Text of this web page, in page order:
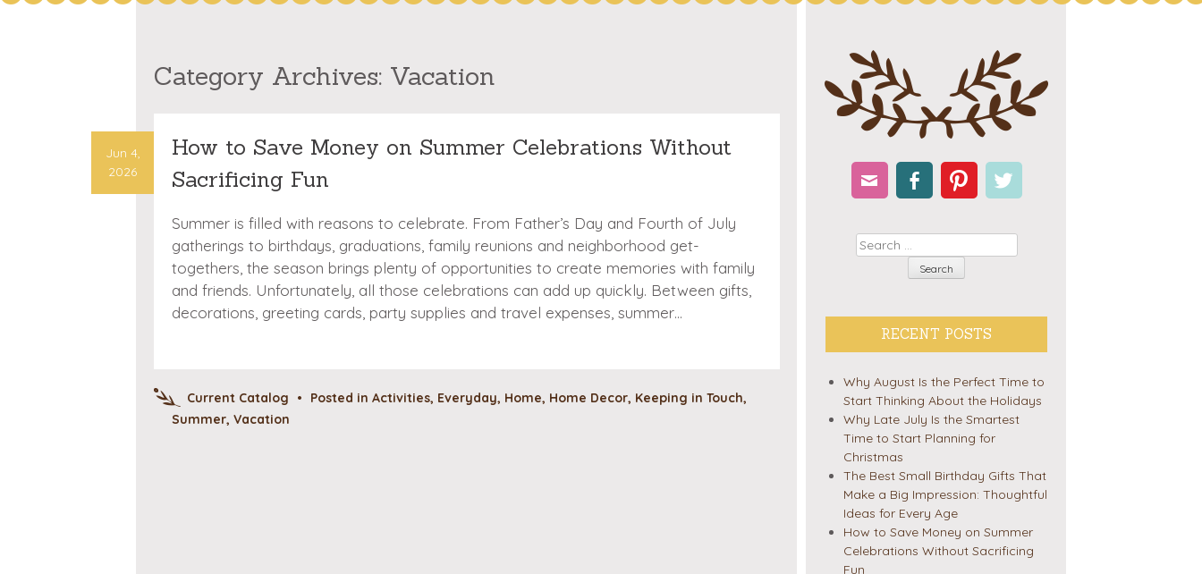
Category Archives: Vacation
How to Save Money on Summer Celebrations Without
Sacrificing Fun
Jun 4,
2026
Summer is filled with reasons to celebrate. From Father’s Day and Fourth of July
gatherings to birthdays, graduations, family reunions and neighborhood get-
togethers, the season brings plenty of opportunities to create memories with family
and friends. Unfortunately, all those celebrations can add up quickly. Between gifts,
decorations, greeting cards, party supplies and travel expenses, summer…
Current Catalog • Posted in Activities, Everyday, Home, Home Decor, Keeping in Touch,
Summer, Vacation
Search
RECENT POSTS
Why August Is the Perfect Time to
Start Thinking About the Holidays
Why Late July Is the Smartest
Time to Start Planning for
Christmas
The Best Small Birthday Gifts That
Make a Big Impression: Thoughtful
Ideas for Every Age
How to Save Money on Summer
Celebrations Without Sacrificing
Fun